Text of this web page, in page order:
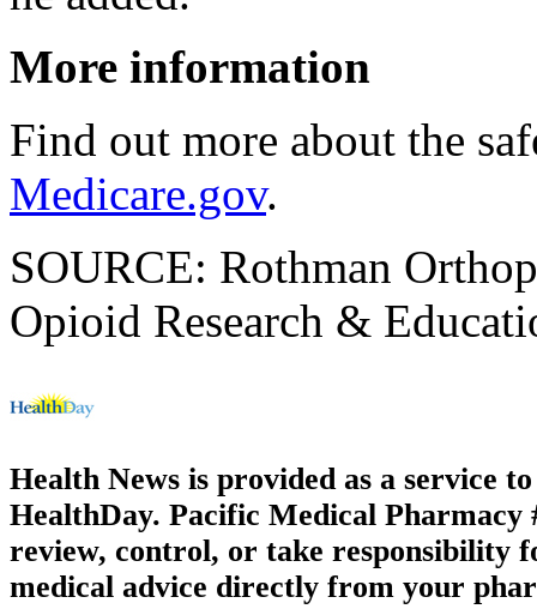
More information
Find out more about the
Medicare.gov.
SOURCE: Rothman
Opioid Research &
Health News is provided as a service
HealthDay. Pacific Medical Pharmacy
review, control, or take responsibility
medical advice directly from your